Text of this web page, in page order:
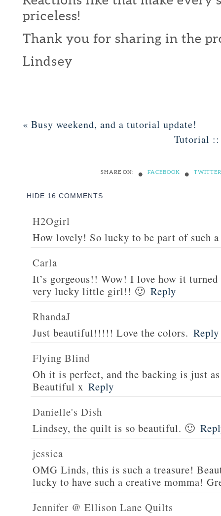
priceless!
Thank you for sharing in the
Lindsey
« Busy weekend, and a tutorial update!
Tutorial
SHARE ON: • FACEBOOK • TWITTER
HIDE 16 COMMENTS
H2Ogirl
How lovely! So lucky to be part of such
Carla
It’s gorgeous!! Wow! I love how it
very lucky little girl!! 🙂 Reply
RhandaJ
Just beautiful!!!!! Love the colors. Reply
Flying Blind
Oh it is perfect, and the backing is just
Beautiful x Reply
Danielle's Dish
Lindsey, the quilt is so beautiful. 🙂
jessica
OMG Linds, this is such a treasure!
lucky to have such a creative momma!
Jennifer @ Ellison Lane Quilts